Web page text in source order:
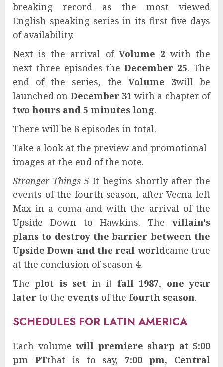
breaking record as the most viewed
English-speaking series in its first five days
of availability.
Next is the arrival of Volume 2 with the
next three episodes theDecember 25. The
end of the series, the Volume 3will be
launched on December 31 with a chapter of
two hours and 5 minutes long.
There will be 8 episodes in total.
Take a look at the preview and promotional
images at the end of the note.
Stranger Things 5 It begins shortly after the
events of the fourth season, after Vecna ​​left
Max in a coma and with the arrival of the
Upside Down to Hawkins. The villain's
plans to destroy the barrier between the
Upside Down and the real worldcame true
at the conclusion of season 4.
Theplot is set in it fall 1987, one year
later to the events of the fourth season.
SCHEDULES FOR LATIN AMERICA
Each volume will premiere sharp at 5:00
pm PTthat is to say, 7:00 pm, Central